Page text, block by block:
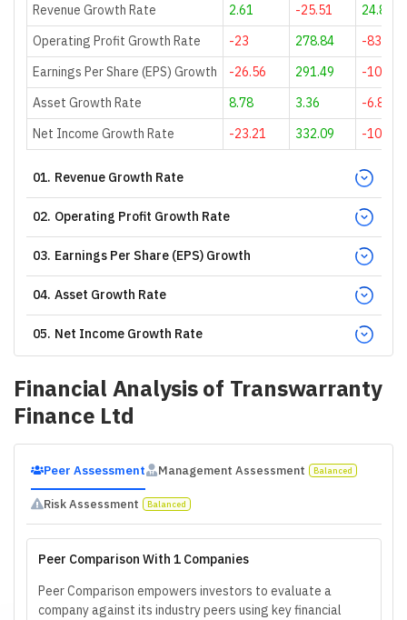
Revenue Growth Rate
2.61 -25.51
24.85
Operating Profit Growth Rate
-23 278.84
-83.68
Earnings Per Share (EPS) Growth
-26.56 291.49
-106.52
Asset Growth Rate
8.78 3.36
-6.8
Net Income Growth Rate
-23.21 332.09 -108.61
01. Revenue Growth Rate
02. Operating Profit Growth Rate
03. Earnings Per Share (EPS) Growth
04. Asset Growth Rate
05. Net Income Growth Rate
Financial Analysis of Transwarranty
Finance Ltd
Peer Assessment Management Assessment Balanced
Risk Assessment Balanced
Peer Comparison With 1 Companies
Peer Comparison empowers investors to evaluate a
company against its industry peers using key financial